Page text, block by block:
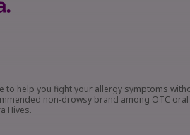
to help you fight your allergy symptoms
non-drowsy brand among OTC
Hives.